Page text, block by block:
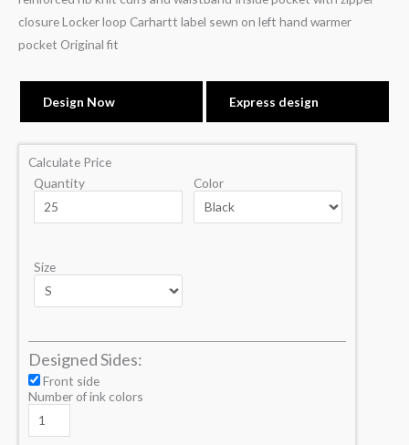
closure Locker loop Carhartt label sewn on left hand warmer
pocket Original fit
Design Now Express design
Calculate Price
Quantity
Color
Size
Designed Sides:
Front side
Number of ink colors